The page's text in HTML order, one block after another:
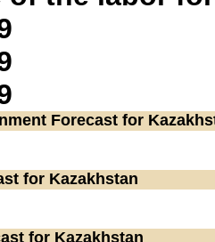
Forecast for
for Kazakhstan
for Kazakhstan